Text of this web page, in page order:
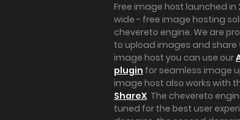
Free image host launched in
wide - free image hosting
chevereto engine. We are
to upload images and share
image host you can use our
plugin for seamless image
image host also works with
ShareX. The chevereto
tuned for the best user